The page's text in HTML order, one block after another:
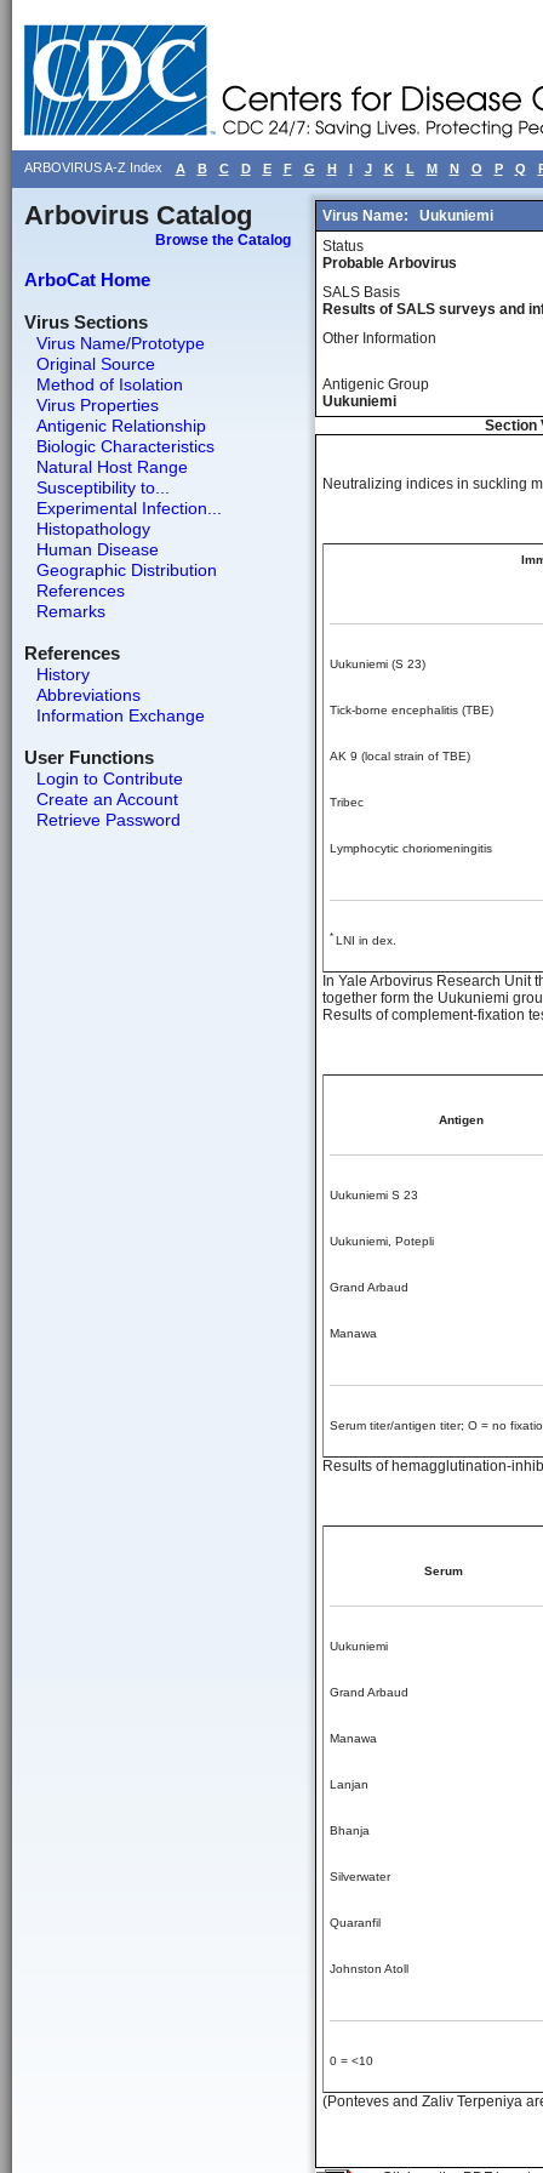
ARBOVIRUS A-Z Index A B C D E F G H I J K L M N O P Q
Arbovirus Catalog
Browse the Catalog
ArboCat Home
Virus Sections
Virus Name/Prototype
Original Source
Method of Isolation
Virus Properties
Antigenic Relationship
Biologic Characteristics
Natural Host Range
Susceptibility to...
Experimental Infection...
Histopathology
Human Disease
Geographic Distribution
References
Remarks
References
History
Abbreviations
Information Exchange
User Functions
Login to Contribute
Create an Account
Retrieve Password
Virus Name:
Uukuniemi
Status
Probable Arbovirus
SALS Basis
Results of SALS surveys and
Other Information
Antigenic Group
Uukuniemi
Section
Neutralizing indices in suckling
* LNI in dex.
Uukuniemi (S 23)
Tick-borne encephalitis (TBE)
AK 9 (local strain of TBE)
Tribec
Lymphocytic choriomeningitis
In Yale Arbovirus Research Unit
together form the Uukuniemi
Results of complement-fixation
Antigen
Serum titer/antigen titer; O = no
Uukuniemi S 23
Uukuniemi, Potepli
Grand Arbaud
Manawa
Results of hemagglutination-
Serum
0 = <10
Uukuniemi
Grand Arbaud
Manawa
Lanjan
Bhanja
Silverwater
Quaranfil
Johnston Atoll
(Ponteves and Zaliv Terpeniya